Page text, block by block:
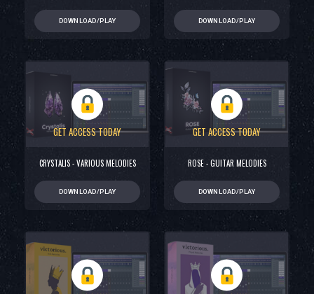
DOWNLOAD/PLAY DOWNLOAD/PLAY
GET ACCESS TODAY
CRYSTALIS - VARIOUS MELODIES
DOWNLOAD/PLAY
GET ACCESS TODAY
ROSE - GUITAR MELODIES
DOWNLOAD/PLAY